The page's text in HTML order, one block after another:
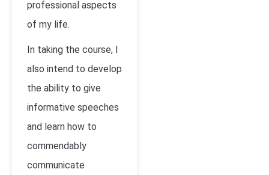
professional aspects
of my life.
In taking the course, I
also intend to develop
the ability to give
informative speeches
and learn how to
commendably
communicate